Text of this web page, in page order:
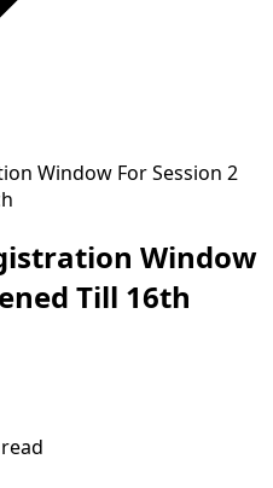
Window For Session 2
Window
Till 16th